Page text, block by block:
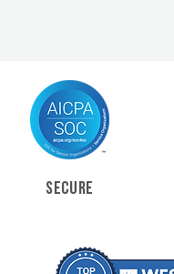
SECURE